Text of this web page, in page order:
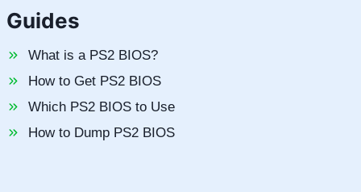
Guides
What is a PS2 BIOS?
How to Get PS2 BIOS
Which PS2 BIOS to Use
How to Dump PS2 BIOS